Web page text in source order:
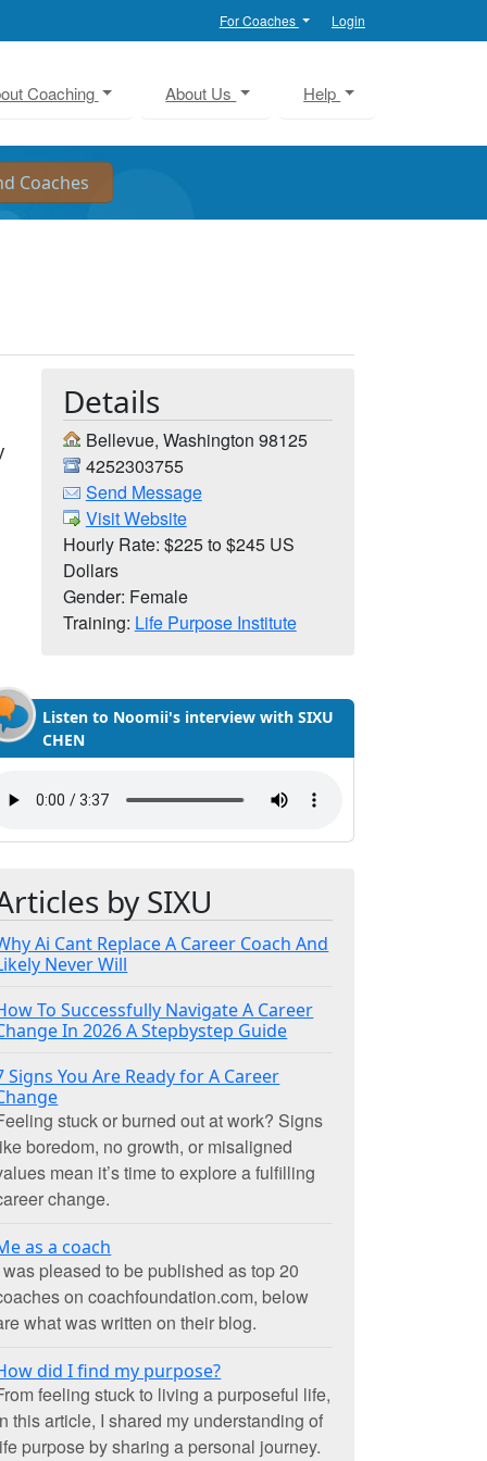
For Coaches Login
Coaching About Us Help
Details
Bellevue, Washington 98125
4252303755
Send Message
Visit Website
Hourly Rate: $225 to $245 US
Dollars
Gender: Female
Training: Life Purpose Institute
Listen to Noomii's interview with SIXU
CHEN
by SIXU
Ai Cant Replace A Career Coach And
Never Will
To Successfully Navigate A Career
In 2026 A Stepbystep Guide
Signs You Are Ready for A Career
stuck or burned out at work? Signs
boredom, no growth, or misaligned
mean it’s time to explore a fulfilling
change.
as a coach
was pleased to be published as top 20
on coachfoundation.com, below
what was written on their blog.
did I find my purpose?
feeling stuck to living a purposeful life,
this article, I shared my understanding of
purpose by sharing a personal journey.